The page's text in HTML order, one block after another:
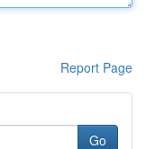
Report Page
Go